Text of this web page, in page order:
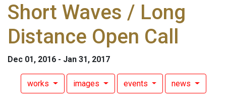
Short Waves / Long
Distance Open Call
Dec 01, 2016 - Jan 31, 2017
works images events news